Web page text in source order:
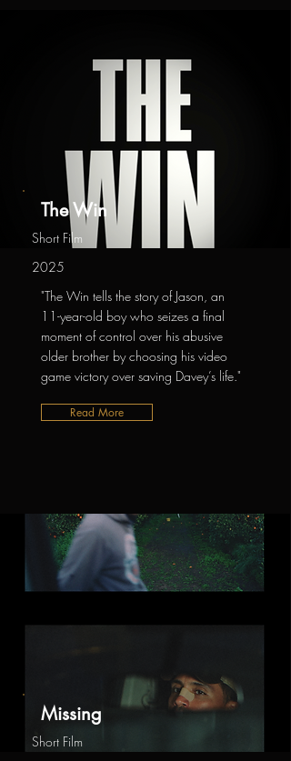
The Win
Short Film
2025
"The Win tells the story of Jason, an
11-year-old boy who seizes a final
moment of control over his abusive
older brother by choosing his video
game victory over saving Davey’s life."
Read More
Missing
Short Film